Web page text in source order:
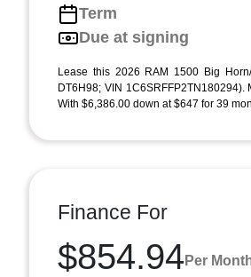
Term
Due at signing
Lease this 2026 RAM 1500 Big
DT6H98; VIN 1C6SRFFP2TN180294).
With $6,386.00 down at $647 for 39
Finance For
$854.94 Per